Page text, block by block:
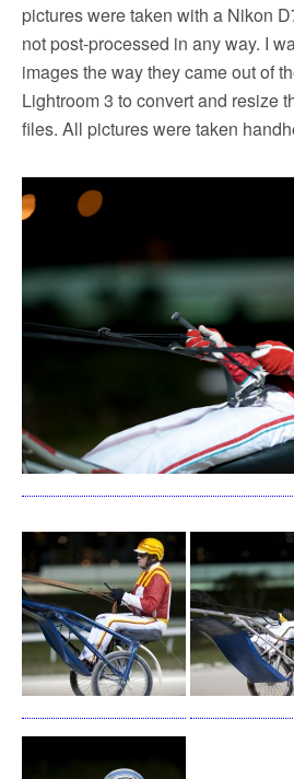
pictures were taken with a Nikon
not post-processed in any way. I
images the way they came out of
Lightroom 3 to convert and resize
files. All pictures were taken